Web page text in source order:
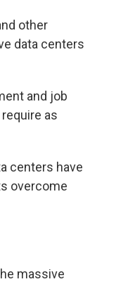
other
data centers
and job
as
centers have
overcome
massive